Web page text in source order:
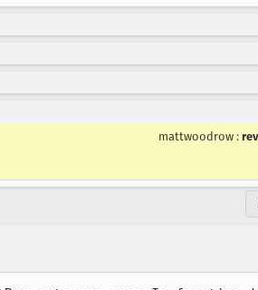
mattwoodrow :